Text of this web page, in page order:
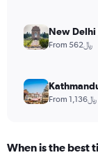
New Delhi
From 562﷼
From 1,136﷼
When is the best